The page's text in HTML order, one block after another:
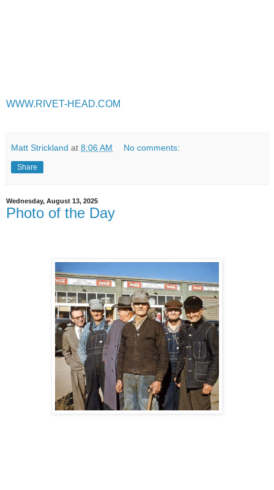
WWW.RIVET-HEAD.COM
Matt Strickland at 8:06 AM No comments:
Share
Wednesday, August 13, 2025
Photo of the Day